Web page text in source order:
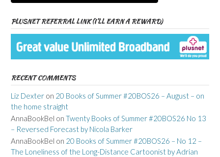
PLUSNET REFERRAL LINK (I’LL EARN A REWARD)
RECENT COMMENTS
Liz Dexter on 20 Books of Summer #20BOS26 – August – on
the home straight
AnnaBookBel on Twenty Books of Summer #20BOS26 No 13
– Reversed Forecast by Nicola Barker
AnnaBookBel on 20 Books of Summer #20BOS26 – No 12 –
The Loneliness of the Long-Distance Cartoonist by Adrian